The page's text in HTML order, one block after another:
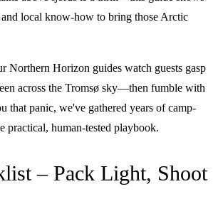
and local know-how to bring those Arctic
Northern Horizon guides watch guests gasp
across the Tromsø sky—then fumble with
that panic, we've gathered years of camp-
practical, human-tested playbook.
– Pack Light, Shoot